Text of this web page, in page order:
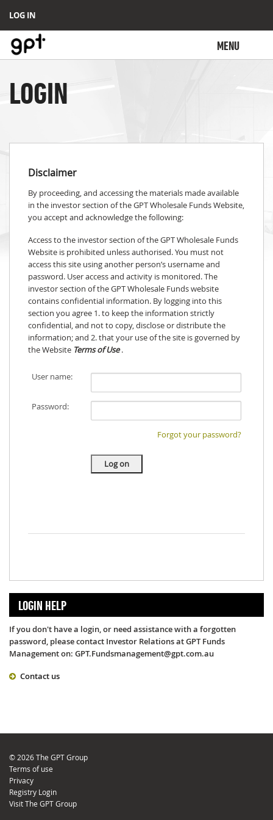
LOG IN
MENU
LOGIN
Disclaimer
By proceeding, and accessing the materials made available
in the investor section of the GPT Wholesale Funds Website,
you accept and acknowledge the following:
Access to the investor section of the GPT Wholesale Funds
Website is prohibited unless authorised. You must not
access this site using another person’s username and
password. User access and activity is monitored. The
investor section of the GPT Wholesale Funds website
contains confidential information. By logging into this
section you agree 1. to keep the information strictly
confidential, and not to copy, disclose or distribute the
information; and 2. that your use of the site is governed by
the Website Terms of Use.
User name:
Password:
Forgot your password?
LOGIN HELP
If you don't have a login, or need assistance with a forgotten
password, please contact Investor Relations at GPT Funds
Management on: GPT.Fundsmanagement@gpt.com.au
Contact us
© 2026 The GPT Group
Terms of use
Privacy
Registry Login
Visit The GPT Group